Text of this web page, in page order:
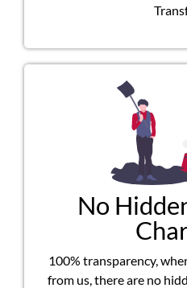
No
100% transparency,
from us, there are no